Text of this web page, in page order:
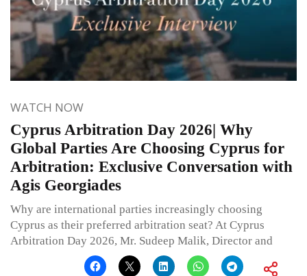
WATCH NOW
Cyprus Arbitration Day 2026| Why
Global Parties Are Choosing Cyprus for
Arbitration: Exclusive Conversation with
Agis Georgiades
Why are international parties increasingly choosing
Cyprus as their preferred arbitration seat? At Cyprus
Arbitration Day 2026, Mr. Sudeep Malik, Director and